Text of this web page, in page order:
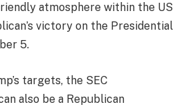
atmosphere within the US
victory on the Presidential
5.
targets, the SEC
also be a Republican